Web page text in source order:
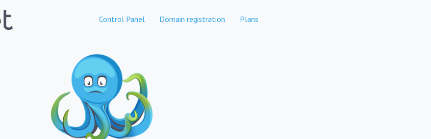
Control Panel Domain registration Plans